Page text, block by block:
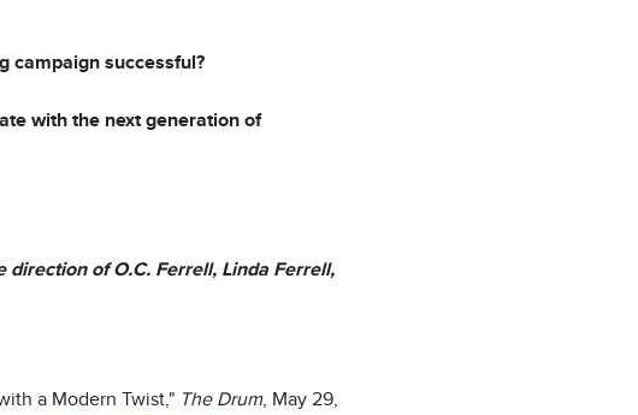
campaign successful?
with the next generation of
of O.C. Ferrell, Linda Ferrell,
a Modern Twist," The Drum, May 29,